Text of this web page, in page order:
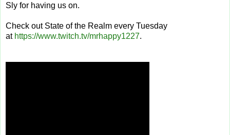
Sly for having us on.
Check out State of the Realm every Tuesday
at https://www.twitch.tv/mrhappy1227.